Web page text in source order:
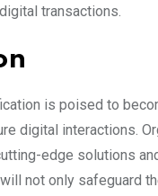
transactions.
is poised to
digital interactions.
edge solutions
not only safeguard